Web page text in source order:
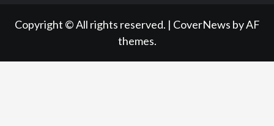
Copyright © All rights reserved. | CoverNews by AF
themes.